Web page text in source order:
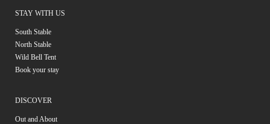
STAY WITH US
South Stable
North Stable
Wild Bell Tent
Book your stay
DISCOVER
Out and About